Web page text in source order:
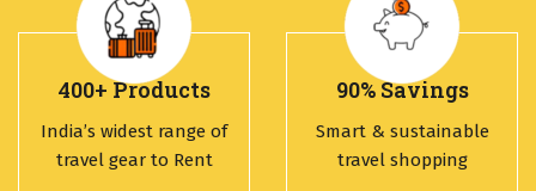
400+ Products
India’s widest range of
travel gear to Rent
90% Savings
Smart & sustainable
travel shopping